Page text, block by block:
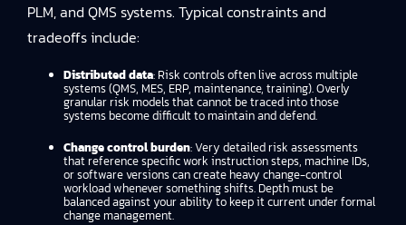
PLM, and QMS systems. Typical constraints and
tradeoffs include:
Distributed data: Risk controls often live across multiple
systems (QMS, MES, ERP, maintenance, training). Overly
granular risk models that cannot be traced into those
systems become difficult to maintain and defend.
Change control burden: Very detailed risk assessments
that reference specific work instruction steps, machine IDs,
or software versions can create heavy change-control
workload whenever something shifts. Depth must be
balanced against your ability to keep it current under formal
change management.